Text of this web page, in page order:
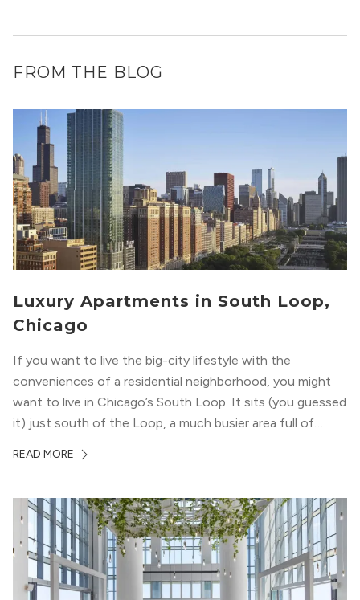
FROM THE BLOG
Luxury Apartments in South Loop,
Chicago
If you want to live the big-city lifestyle with the
conveniences of a residential neighborhood, you might
want to live in Chicago’s South Loop. It sits (you guessed
it) just south of the Loop, a much busier area full of
South Loop is concentrated with residential buildings,
READ MORE